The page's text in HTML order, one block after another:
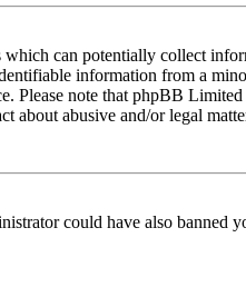
can potentially collect
information from a
Please note that phpBB
abusive and/or legal
could have also banned